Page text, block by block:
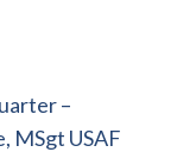
–
MSgt USAF